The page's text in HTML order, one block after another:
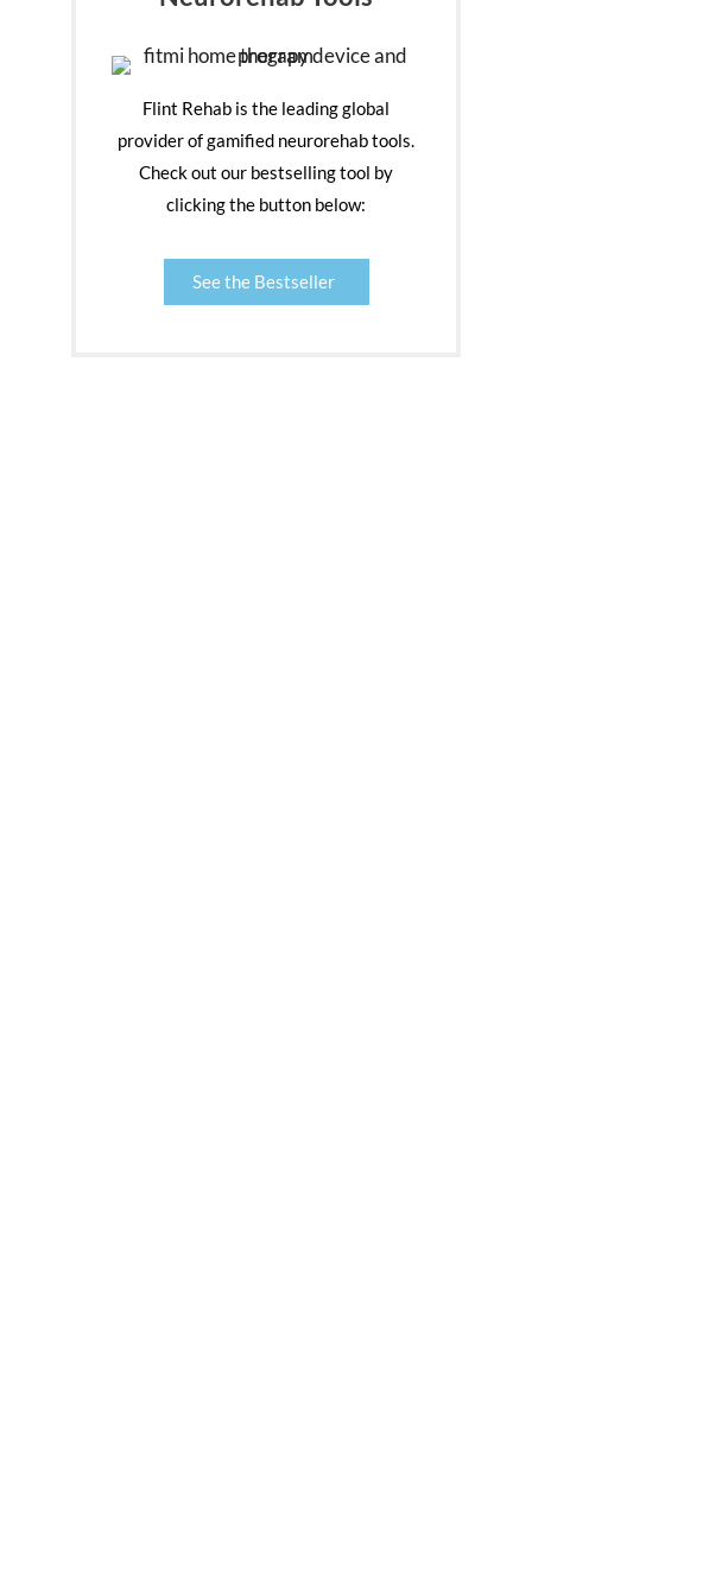
Flint Rehab is the leading global
provider of gamified neurorehab tools.
Check out our bestselling tool by
clicking the button below:
See the Bestseller